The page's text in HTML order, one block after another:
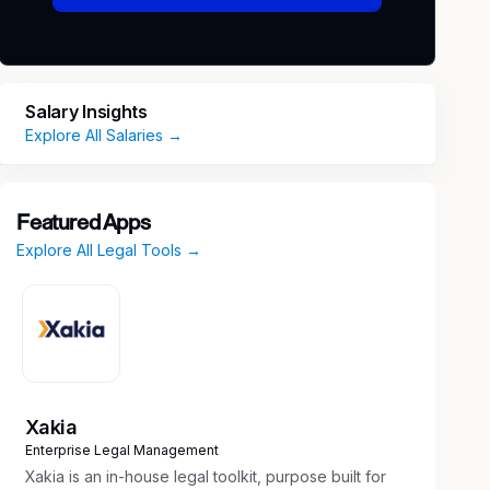
Salary Insights
Explore All Salaries →
Featured Apps
Explore All Legal Tools →
Xakia
Enterprise Legal Management
Xakia is an in-house legal toolkit, purpose built for